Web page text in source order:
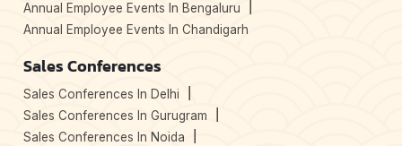
Annual Employee Events In Bengaluru
Annual Employee Events In Chandigarh
Sales Conferences
Sales Conferences In Delhi
Sales Conferences In Gurugram
Sales Conferences In Noida